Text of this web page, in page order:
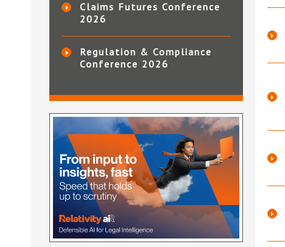
Claims Futures Conference
2026
Regulation & Compliance
Conference 2026